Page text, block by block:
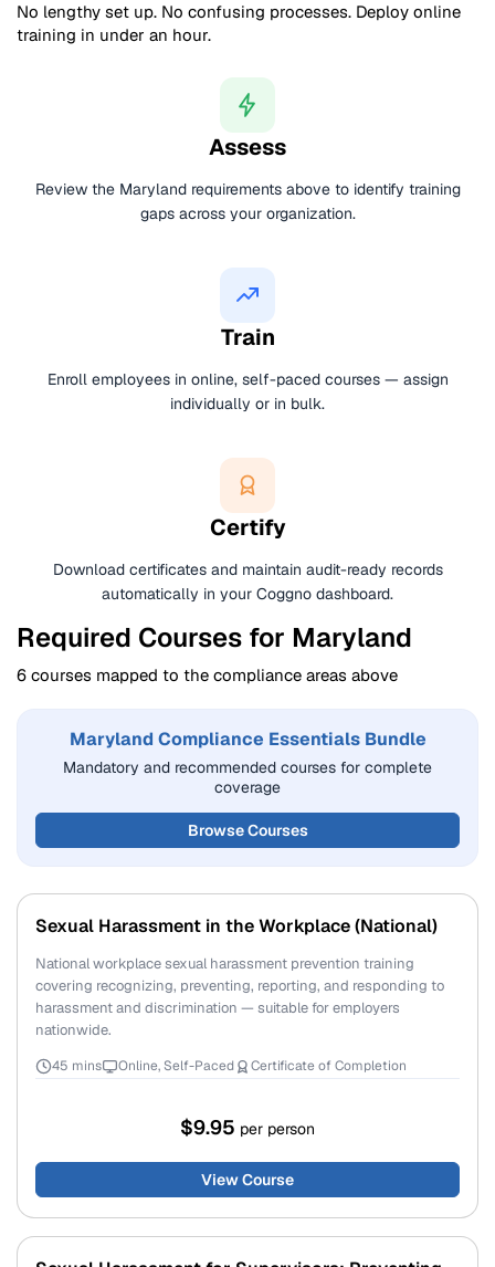
No lengthy set up. No confusing processes. Deploy online
training in under an hour.
Assess
Review the Maryland requirements above to identify training
gaps across your organization.
Train
Enroll employees in online, self-paced courses — assign
individually or in bulk.
Certify
Download certificates and maintain audit-ready records
automatically in your Coggno dashboard.
Required Courses for Maryland
6 courses mapped to the compliance areas above
Maryland Compliance Essentials Bundle
Mandatory and recommended courses for complete
coverage
Browse Courses
Sexual Harassment in the Workplace (National)
National workplace sexual harassment prevention training
covering recognizing, preventing, reporting, and responding to
harassment and discrimination — suitable for employers
nationwide.
45 mins Online, Self-Paced Certificate of Completion
$9.95 per person
View Course